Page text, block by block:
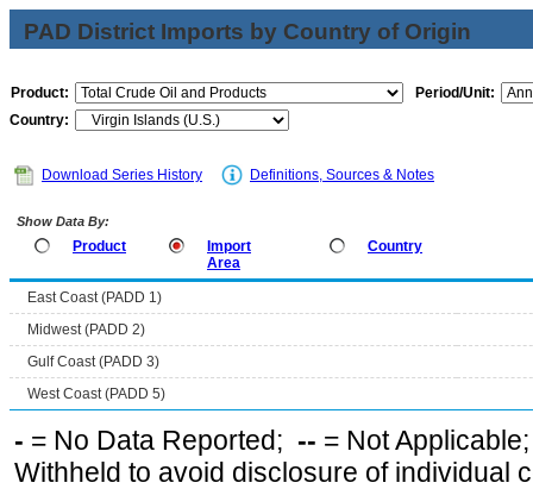
PAD District Imports by Country of Origin
Product:
Period/Unit:
Country:
Download Series History Definitions, Sources & Notes
Show Data By:
Product
Import
Area
Country
East Coast (PADD 1)
Midwest (PADD 2)
Gulf Coast (PADD 3)
West Coast (PADD 5)
- = No Data Reported; -- = Not
Withheld to avoid disclosure of individual